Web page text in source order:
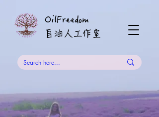
OilFreedom
​自油人工作室